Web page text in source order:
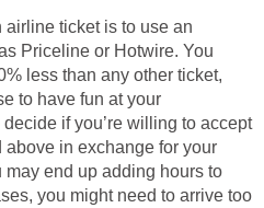
ticket is to use an
Priceline or Hotwire. You
less than any other ticket,
to have fun at your
if you’re willing to accept
in exchange for your
end up adding hours to
you might need to arrive too